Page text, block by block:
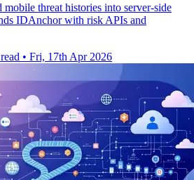
mobile threat histories into server-side
IDAnchor with risk APIs and
• Fri, 17th Apr 2026